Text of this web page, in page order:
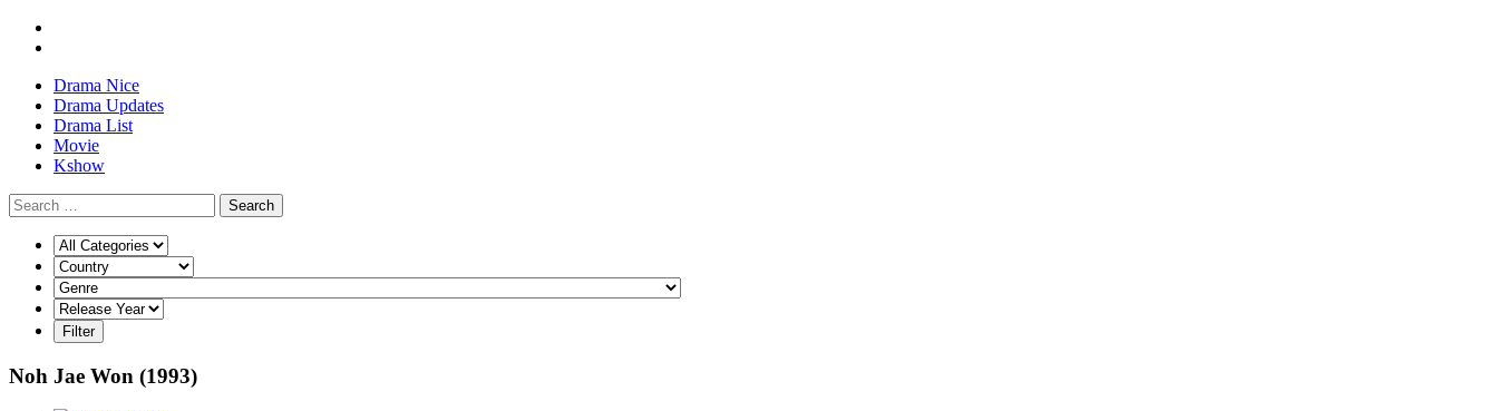
Drama Nice
Drama Updates
Drama List
Movie
Kshow
Search
Noh Jae Won (1993)